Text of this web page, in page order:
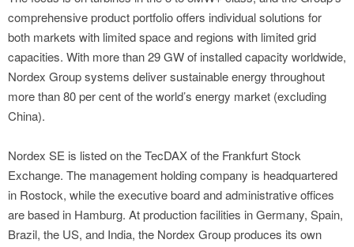
comprehensive product portfolio offers individual solutions for
both markets with limited space and regions with limited grid
capacities. With more than 29 GW of installed capacity worldwide,
Nordex Group systems deliver sustainable energy throughout
more than 80 per cent of the world’s energy market (excluding
China).
Nordex SE is listed on the TecDAX of the Frankfurt Stock
Exchange. The management holding company is headquartered
in Rostock, while the executive board and administrative offices
are based in Hamburg. At production facilities in Germany, Spain,
Brazil, the US, and India, the Nordex Group produces its own